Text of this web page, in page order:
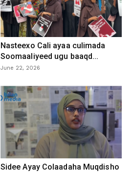
Nasteexo Cali ayaa culimada
Soomaaliyeed ugu baaqd...
June 22, 2026
Sidee Ayay Colaadaha Muqdisho